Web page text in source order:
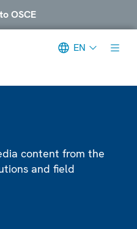
OSCE
EN
content from the
and field